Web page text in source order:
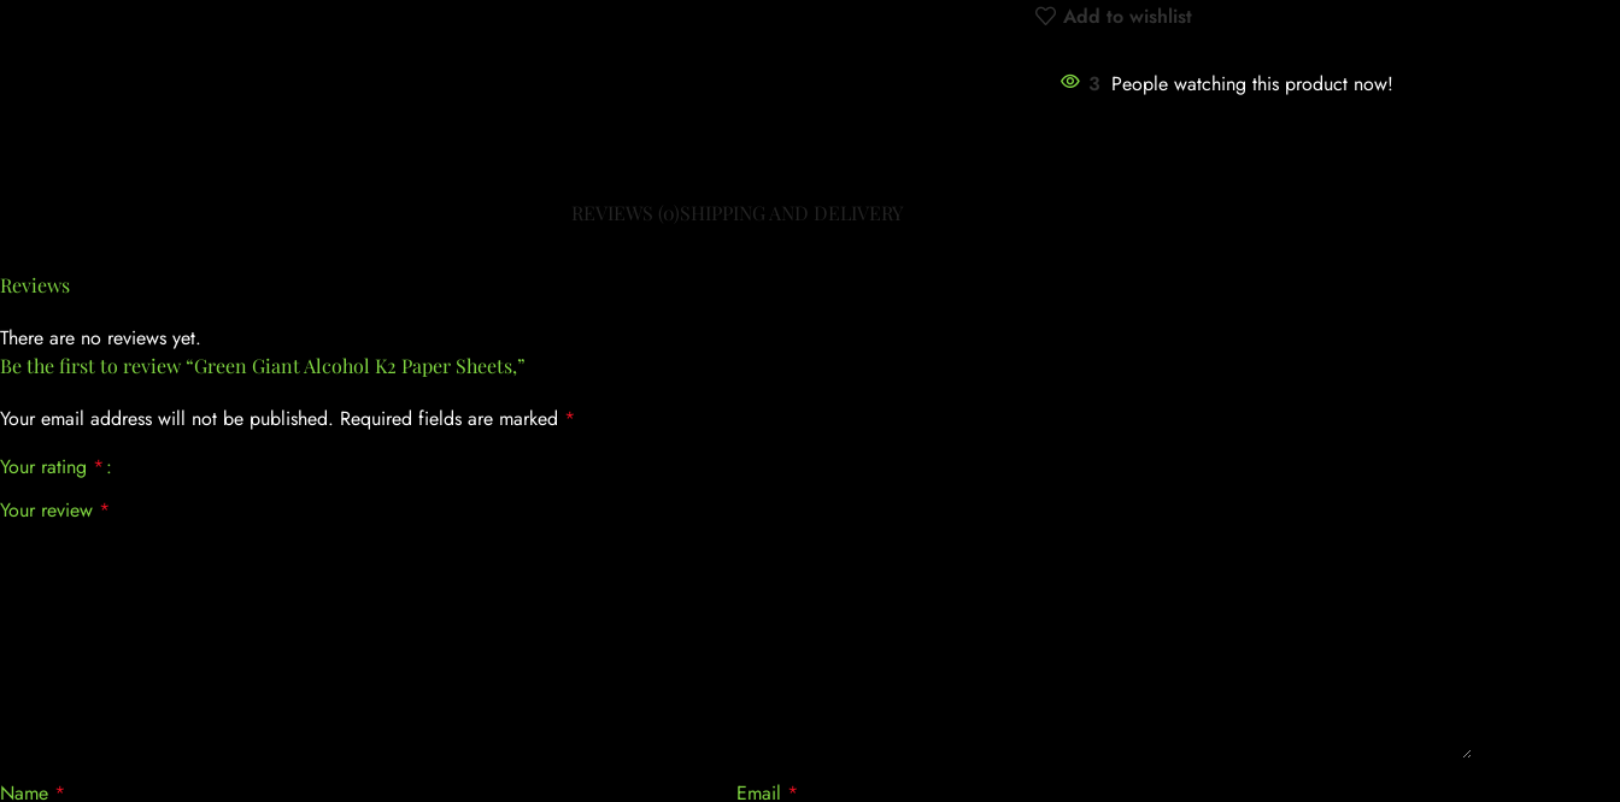
Add to wishlist
3 People watching this product now!
REVIEWS (0)SHIPPING AND DELIVERY
Reviews
There are no reviews yet.
Be the first to review “Green Giant Alcohol K2 Paper Sheets,”
Your email address will not be published. Required fields are marked *
Your rating *
Your review *
Name * Email *